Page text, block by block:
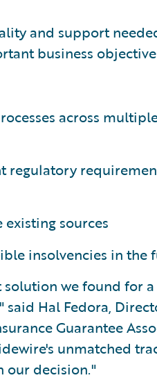
and support
business
across
regulatory
sources
insolvencies in the
we found for
said Hal Fedora,
Guarantee
unmatched
our decision."